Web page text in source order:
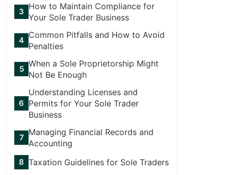
How to Maintain Compliance for
Your Sole Trader Business
Common Pitfalls and How to Avoid
Penalties
When a Sole Proprietorship Might
Not Be Enough
Understanding Licenses and
Permits for Your Sole Trader
Business
Managing Financial Records and
Accounting
Taxation Guidelines for Sole Traders